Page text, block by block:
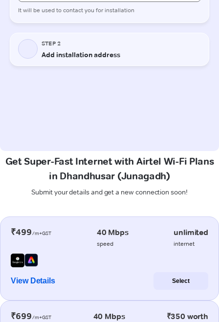
Get Super-Fast Internet with Airtel Wi-Fi Plans
in Dhandhusar (Junagadh)
Submit your details and get a new connection soon!
₹499/m+GST 40 Mbps
speed
unlimited
internet
View Details Select
₹699/m+GST 40 Mbps ₹350 worth